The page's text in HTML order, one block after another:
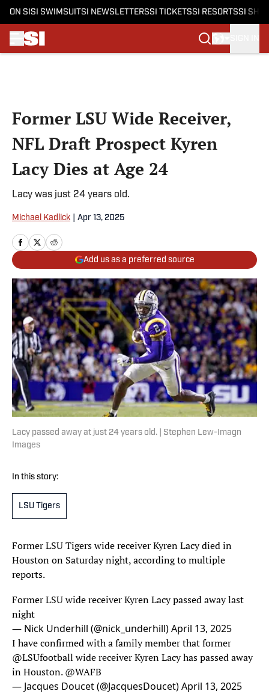
ON SI SI SWIMSUITSI NEWSLETTERSSI TICKETSSI RESORTSSI
Former LSU Wide Receiver,
NFL Draft Prospect Kyren
Lacy Dies at Age 24
Lacy was just 24 years old.
Michael Kadlick Apr 13, 2025
Add us as a preferred source
Lacy passed away at just 24 years old. | Stephen Lew-Imagn
Images
In this story:
LSU Tigers
Former LSU Tigers wide receiver Kyren Lacy died in
Houston on Saturday night, according to multiple
reports.
Former LSU wide receiver Kyren Lacy passed away last
night
— Nick Underhill (@nick_underhill)April 13, 2025
I have confirmed with a family member that former
@LSUfootball wide receiver Kyren Lacy has passed away
in Houston.@WAFB
— Jacques Doucet (@JacquesDoucet)April 13, 2025